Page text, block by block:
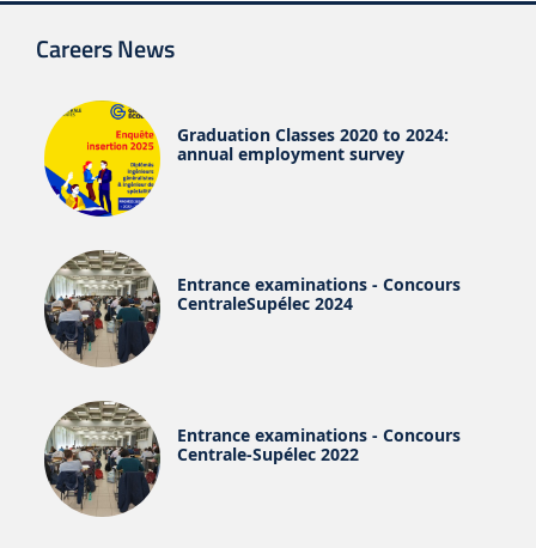
Careers News
Graduation Classes 2020 to 2024:
annual employment survey
Entrance examinations - Concours
CentraleSupélec 2024
Entrance examinations - Concours
Centrale-Supélec 2022